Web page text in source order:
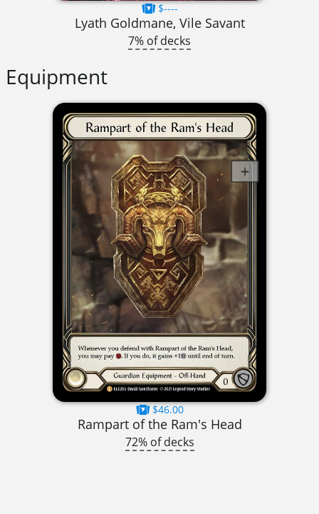
$----
Lyath Goldmane, Vile Savant
7% of decks
Equipment
$46.00
Rampart of the Ram's Head
72% of decks